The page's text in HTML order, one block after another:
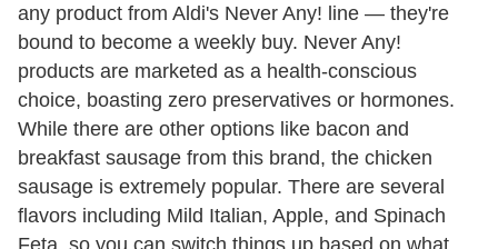
any product from Aldi's Never Any! line — they're
bound to become a weekly buy. Never Any!
products are marketed as a health-conscious
choice, boasting zero preservatives or hormones.
While there are other options like bacon and
breakfast sausage from this brand, the chicken
sausage is extremely popular. There are several
flavors including Mild Italian, Apple, and Spinach
Feta, so you can switch things up based on what